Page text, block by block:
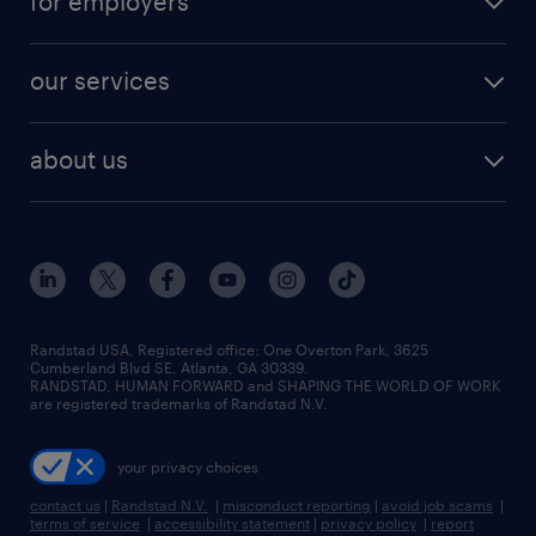
finance & accounting jobs
human resources jobs
industrial management jobs
sales & marketing jobs
resume builder
jobs in new york
our services
flexible to permanent staffing
high-volume hiring support
managed service programs
recruitment process outsourcing
talent transition
about us
contact us
locations
careers at randstad
press room
Randstad USA, Registered office:​ One Overton Park, 3625
Cumberland Blvd SE, Atlanta, GA 30339.
RANDSTAD, HUMAN FORWARD and SHAPING THE WORLD OF WORK
are registered trademarks of Randstad N.V.
your privacy choices
contact us | Randstad N.V. | misconduct reporting | avoid job scams |
terms of service | accessibility statement | privacy policy | report